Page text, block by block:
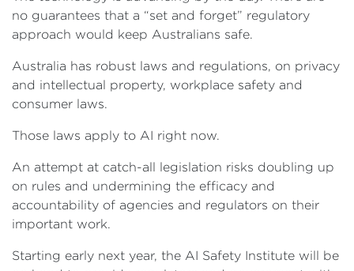
no guarantees that a “set and forget” regulatory
approach would keep Australians safe.
Australia has robust laws and regulations, on privacy
and intellectual property, workplace safety and
consumer laws.
Those laws apply to AI right now.
An attempt at catch-all legislation risks doubling up
on rules and undermining the efficacy and
accountability of agencies and regulators on their
important work.
Starting early next year, the AI Safety Institute will be